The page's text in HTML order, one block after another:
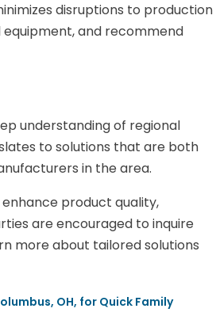
disruptions to production
equipment, and recommend
understanding of regional
to solutions that are both
in the area.
product quality,
are encouraged to inquire
more about tailored solutions
OH, for Quick Family